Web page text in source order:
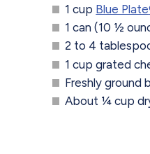
1 cup Blue Plate
1 can (10 ½
2 to 4
1 cup grated
Freshly ground
About ¼ cup